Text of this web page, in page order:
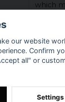
which
With
our website
Confirm
all" or
Settings